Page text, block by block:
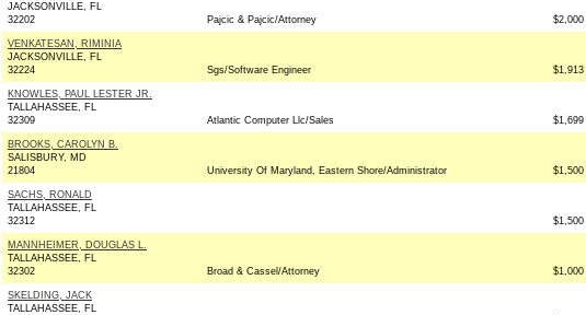
JACKSONVILLE, FL
32202
Pajcic & Pajcic/Attorney $2,000
VENKATESAN, RIMINIA
JACKSONVILLE, FL
32224
Sgs/Software Engineer $1,913
KNOWLES, PAUL LESTER JR.
TALLAHASSEE, FL
32309
Atlantic Computer Llc/Sales $1,699
BROOKS, CAROLYN B.
SALISBURY, MD
21804
University Of Maryland, Eastern Shore/Administrator $1,500
SACHS, RONALD
TALLAHASSEE, FL
32312
$1,500
MANNHEIMER, DOUGLAS L.
TALLAHASSEE, FL
32302
Broad & Cassel/Attorney $1,000
SKELDING, JACK
TALLAHASSEE, FL